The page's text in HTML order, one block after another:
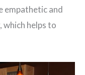
empathetic and
helps to